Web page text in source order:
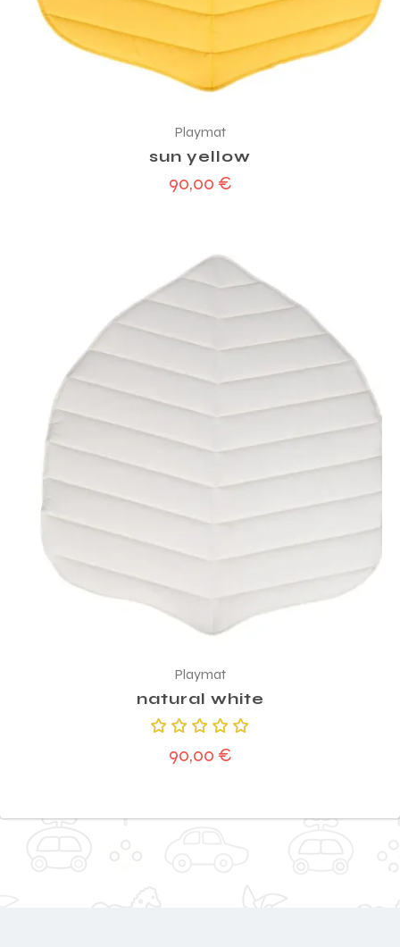
Playmat
sun yellow
90,00 €
Playmat
natural white
5.00out
90,00 €